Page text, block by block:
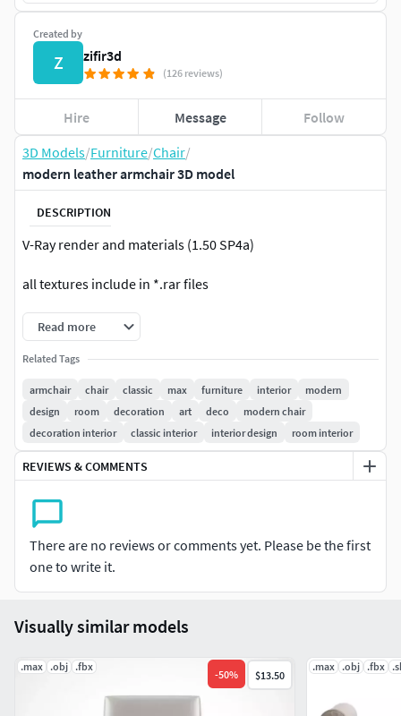
3D Models/Furniture/Chair/
modern leather armchair 3D model
DESCRIPTION
V-Ray render and materials (1.50 SP4a)
all textures include in *.rar files
Read more
Related Tags
armchair chair classic max furniture interior
modern
design
room decoration art deco
modern chair
decoration interior
classic interior interior design room interior
REVIEWS & COMMENTS
There are no reviews or comments yet. Please be the first
one to write it.
Created by
Z zifir3d
(126 reviews)
Hire Message Follow
Visually similar models
.max .obj .fbx
-50% $13.50
.max .obj .fbx